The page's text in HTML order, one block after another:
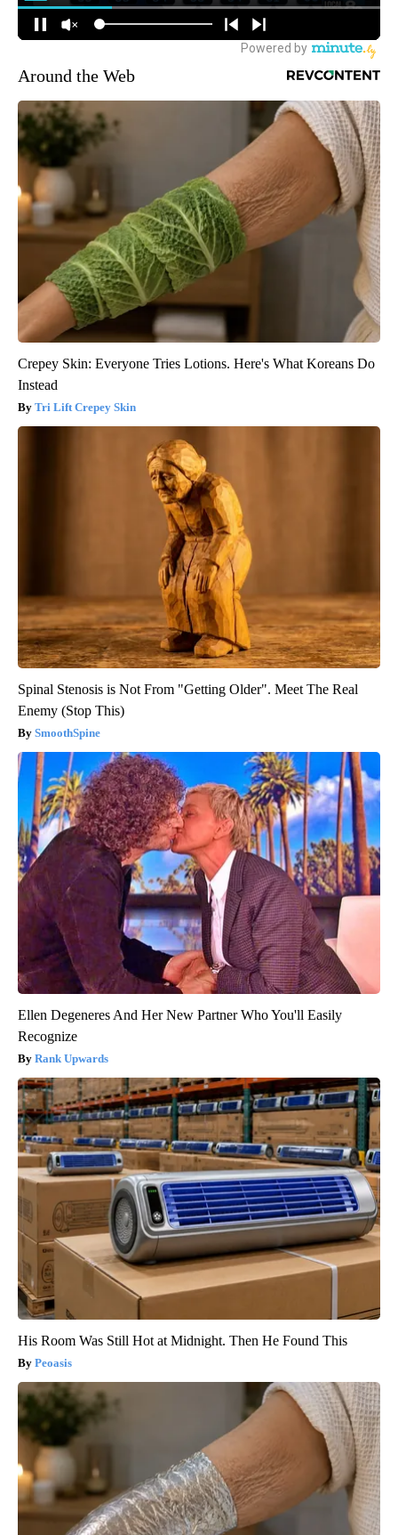
Around the Web
Crepey Skin: Everyone Tries Lotions. Here's What Koreans Do
Instead
Tri Lift Crepey Skin
Spinal Stenosis is Not From "Getting Older". Meet The Real
Enemy (Stop This)
SmoothSpine
Ellen Degeneres And Her New Partner Who You'll Easily
Recognize
Rank Upwards
His Room Was Still Hot at Midnight. Then He Found This
Peoasis